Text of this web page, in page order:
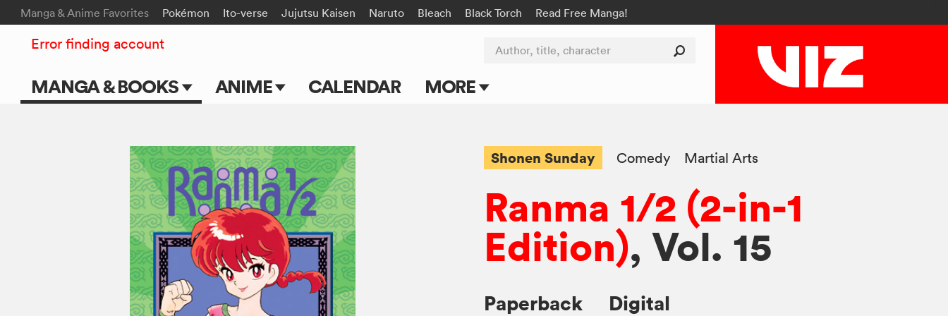
Manga & Anime Favorites Pokémon Ito-verse Jujutsu Kaisen Naruto Bleach Black Torch Read Free Manga!
MANGA & BOOKS ANIME
TV Shows
Movies
CALENDAR MORE
Submit Manga
Author, title, character
Error finding account
Shonen Sunday Comedy Martial Arts
Ranma 1/2 (2-in-1
Edition), Vol. 15
Paperback Digital